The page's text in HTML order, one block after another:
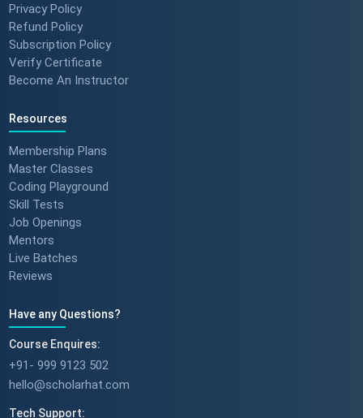
Privacy Policy
Refund Policy
Subscription Policy
Verify Certificate
Become An Instructor
Resources
Membership Plans
Master Classes
Coding Playground
Skill Tests
Job Openings
Mentors
Live Batches
Reviews
Have any Questions?
Course Enquires:
+91- 999 9123 502
hello@scholarhat.com
Tech Support: